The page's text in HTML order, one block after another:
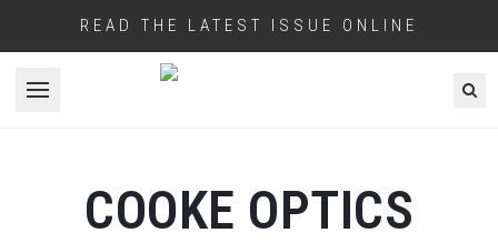
READ THE LATEST ISSUE ONLINE
Open menu
COOKE OPTICS